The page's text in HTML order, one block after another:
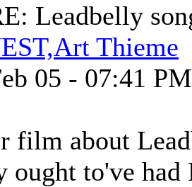
Leadbelly
Thieme
05 - 07:41 PM
film about
ought to've